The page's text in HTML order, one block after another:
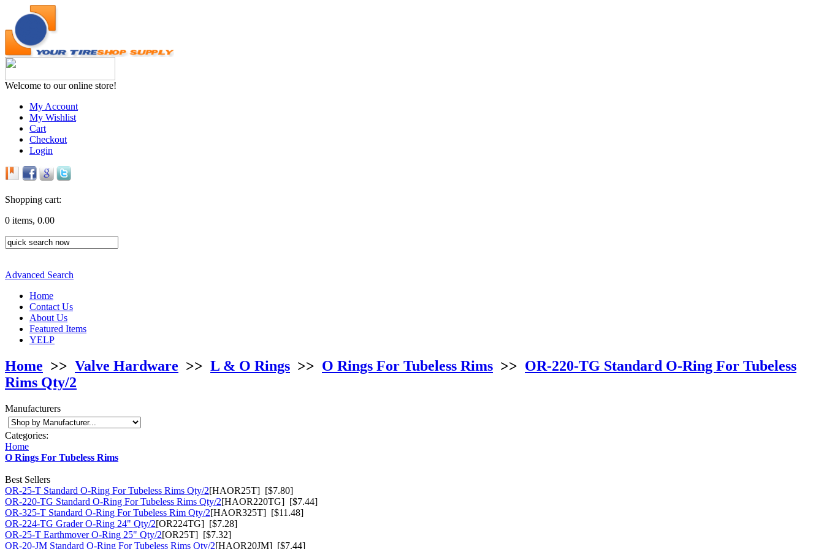
Welcome to our online store!
My Account
My Wishlist
Cart
Checkout
Login
Shopping cart:
0 items, 0.00
Advanced Search
Home
Contact Us
About Us
Featured Items
YELP
Home >> Valve Hardware >> L & O Rings >> O Rings For Tubeless Rims >> OR-220-TG Standard O-Ring For Tubeless
Rims Qty/2
Manufacturers
Categories:
Home
O Rings For Tubeless Rims
Best Sellers
OR-25-T Standard O-Ring For Tubeless Rims Qty/2[HAOR25T] [$7.80]
OR-220-TG Standard O-Ring For Tubeless Rims Qty/2[HAOR220TG] [$7.44]
OR-325-T Standard O-Ring For Tubeless Rim Qty/2[HAOR325T] [$11.48]
OR-224-TG Grader O-Ring 24" Qty/2[OR224TG] [$7.28]
OR-25-T Earthmover O-Ring 25" Qty/2[OR25T] [$7.32]
OR-20-JM Standard O-Ring For Tubeless Rims Qty/2[HAOR20JM] [$7.44]